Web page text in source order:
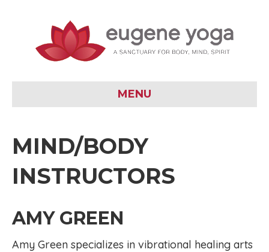
MENU
MIND/BODY
INSTRUCTORS
AMY GREEN
Amy Green specializes in vibrational healing arts